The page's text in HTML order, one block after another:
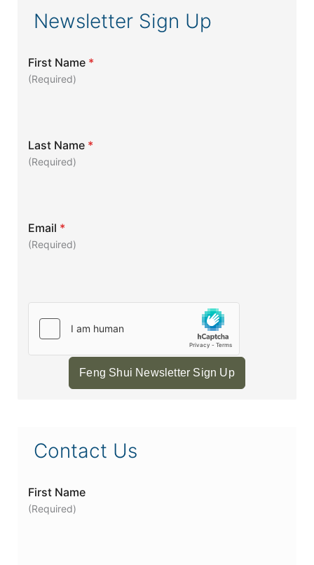
Newsletter Sign Up
First Name *
(Required)
Last Name *
(Required)
Email *
(Required)
Feng Shui Newsletter Sign Up
Contact Us
First Name
(Required)